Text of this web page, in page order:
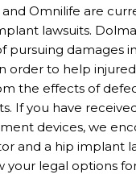
and Omnilife are
lawsuits.
pursuing damages
order to help
the effects of
If you have
devices, we
and a hip implant
your legal options